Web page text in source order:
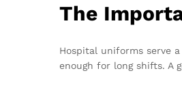
The
Hospital uniforms serve
enough for long shifts. A